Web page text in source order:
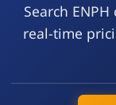
Search
real-time